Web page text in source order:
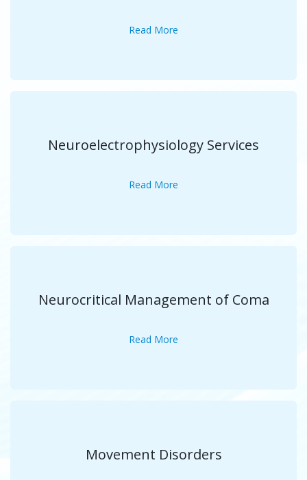
Read More
Neuroelectrophysiology Services
Read More
Neurocritical Management of Coma
Read More
Movement Disorders